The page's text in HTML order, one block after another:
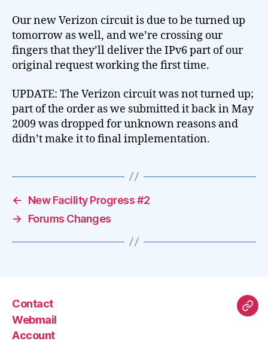
Our new Verizon circuit is due to be turned up
tomorrow as well, and we’re crossing our
fingers that they’ll deliver the IPv6 part of our
original request working the first time.
UPDATE: The Verizon circuit was not turned up;
part of the order as we submitted it back in May
2009 was dropped for unknown reasons and
didn’t make it to final implementation.
←
New Facility Progress #2
→
Forums Changes
Contact
Webmail
Account